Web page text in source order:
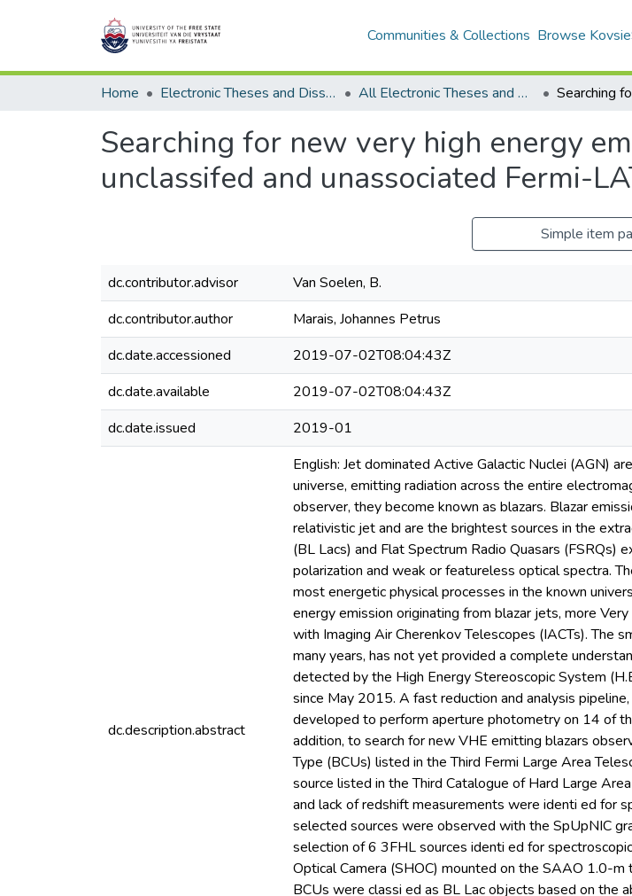
Communities & Collections Browse
Home Electronic Theses and Dissertations All Electronic Theses and Dissertations
Searching for new very high energy
unclassifed and unassociated Fermi-
Simple item
dc.contributor.advisor
Van Soelen, B.
dc.contributor.author
Marais, Johannes Petrus
dc.date.accessioned
2019-07-02T08:04:43Z
dc.date.available
2019-07-02T08:04:43Z
dc.date.issued
2019-01
dc.description.abstract
English: Jet dominated Active Galactic Nuclei (AGN)
universe, emitting radiation across the entire
observer, they become known as blazars. Blazar
relativistic jet and are the brightest sources in the
(BL Lacs) and Flat Spectrum Radio Quasars
polarization and weak or featureless optical spectra.
most energetic physical processes in the known
energy emission originating from blazar jets, more
with Imaging Air Cherenkov Telescopes (IACTs). The
many years, has not yet provided a complete
detected by the High Energy Stereoscopic System
since May 2015. A fast reduction and analysis
developed to perform aperture photometry on 14 of
addition, to search for new VHE emitting blazars
Type (BCUs) listed in the Third Fermi Large Area
source listed in the Third Catalogue of Hard Large
and lack of redshift measurements were identi ed for
selected sources were observed with the SpUpNIC
selection of 6 3FHL sources identi ed for
Optical Camera (SHOC) mounted on the SAAO 1.0-
BCUs were classi ed as BL Lac objects based on the